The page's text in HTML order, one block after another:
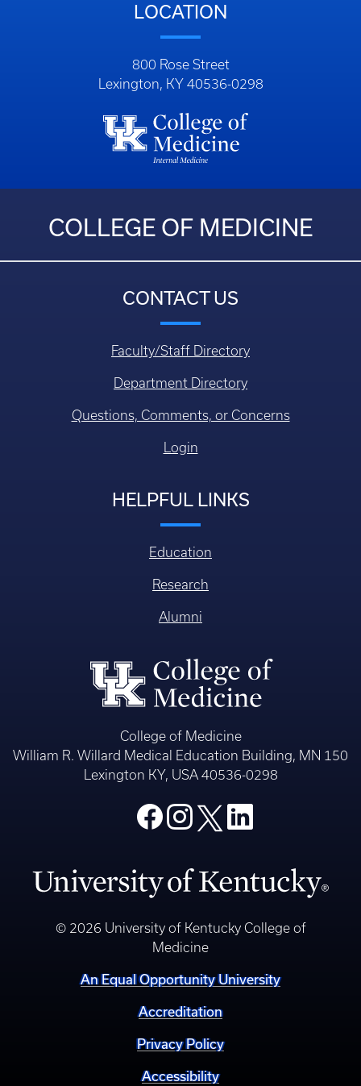
LOCATION
800 Rose Street
Lexington, KY 40536-0298
COLLEGE OF MEDICINE
CONTACT US
Faculty/Staff Directory
Department Directory
Questions, Comments, or Concerns
Login
HELPFUL LINKS
Education
Research
Alumni
College of Medicine
William R. Willard Medical Education Building, MN 150
Lexington KY, USA 40536-0298
© 2026 University of Kentucky College of
Medicine
An Equal Opportunity University
Accreditation
Privacy Policy
Accessibility